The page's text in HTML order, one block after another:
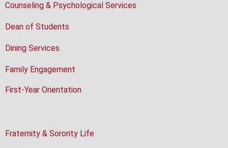
Counseling & Psychological Services
Dean of Students
Dining Services
Family Engagement
First-Year Orientation
Fraternity & Sorority Life